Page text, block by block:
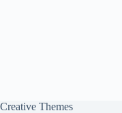
Creative Themes